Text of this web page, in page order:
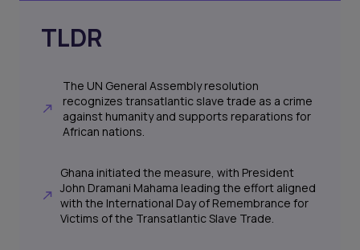
TLDR
The UN General Assembly resolution
recognizes transatlantic slave trade as a crime
against humanity and supports reparations for
African nations.
Ghana initiated the measure, with President
John Dramani Mahama leading the effort aligned
with the International Day of Remembrance for
Victims of the Transatlantic Slave Trade.